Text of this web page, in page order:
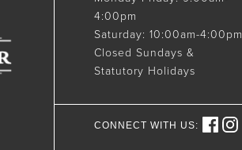
4:00pm
Saturday: 10:00am-4:00pm
Closed Sundays &
Statutory Holidays
CONNECT WITH US: